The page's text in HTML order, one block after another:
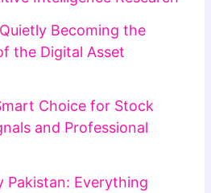
Becoming the
the Digital Asset
Choice for Stock
and Professional
Pakistan: Everything